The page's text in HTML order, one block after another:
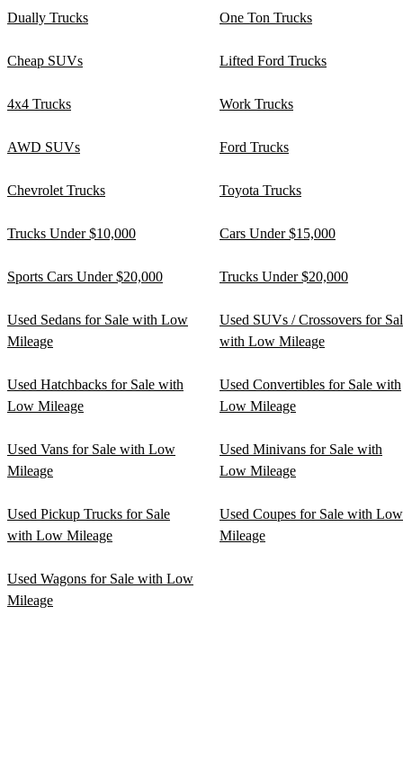
Dually Trucks One Ton Trucks
Cheap SUVs Lifted Ford Trucks
4x4 Trucks Work Trucks
AWD SUVs Ford Trucks
Chevrolet Trucks Toyota Trucks
Trucks Under $10,000 Cars Under $15,000
Sports Cars Under $20,000 Trucks Under $20,000
Used Sedans for Sale with Low
Mileage
Used SUVs / Crossovers for
with Low Mileage
Used Hatchbacks for Sale with
Low Mileage
Used Convertibles for Sale with
Low Mileage
Used Vans for Sale with Low
Mileage
Used Minivans for Sale with
Low Mileage
Used Pickup Trucks for Sale
with Low Mileage
Used Coupes for Sale with Low
Mileage
Used Wagons for Sale with Low
Mileage